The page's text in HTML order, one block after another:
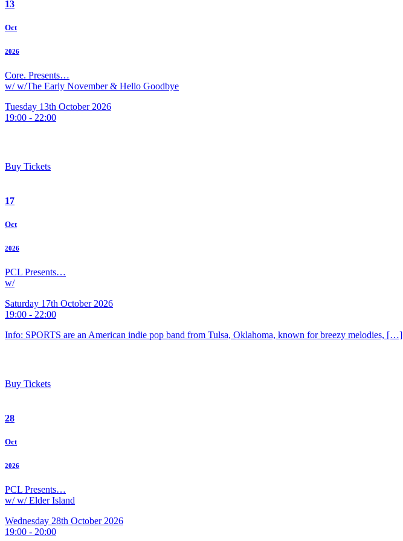
13
Oct
2026
Core. Presents…
w/ w/The Early November & Hello Goodbye
Tuesday 13th October 2026
19:00 - 22:00
Buy Tickets
17
Oct
2026
PCL Presents…
w/
Saturday 17th October 2026
19:00 - 22:00
Info: SPORTS are an American indie pop band from Tulsa, Oklahoma, known for breezy melodies, […]
Buy Tickets
28
Oct
2026
PCL Presents…
w/ w/ Elder Island
Wednesday 28th October 2026
19:00 - 20:00